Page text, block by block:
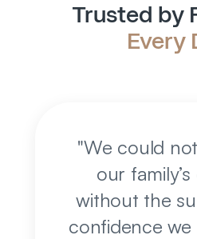
Trusted by
Every
"We could
our
without the
confidence we